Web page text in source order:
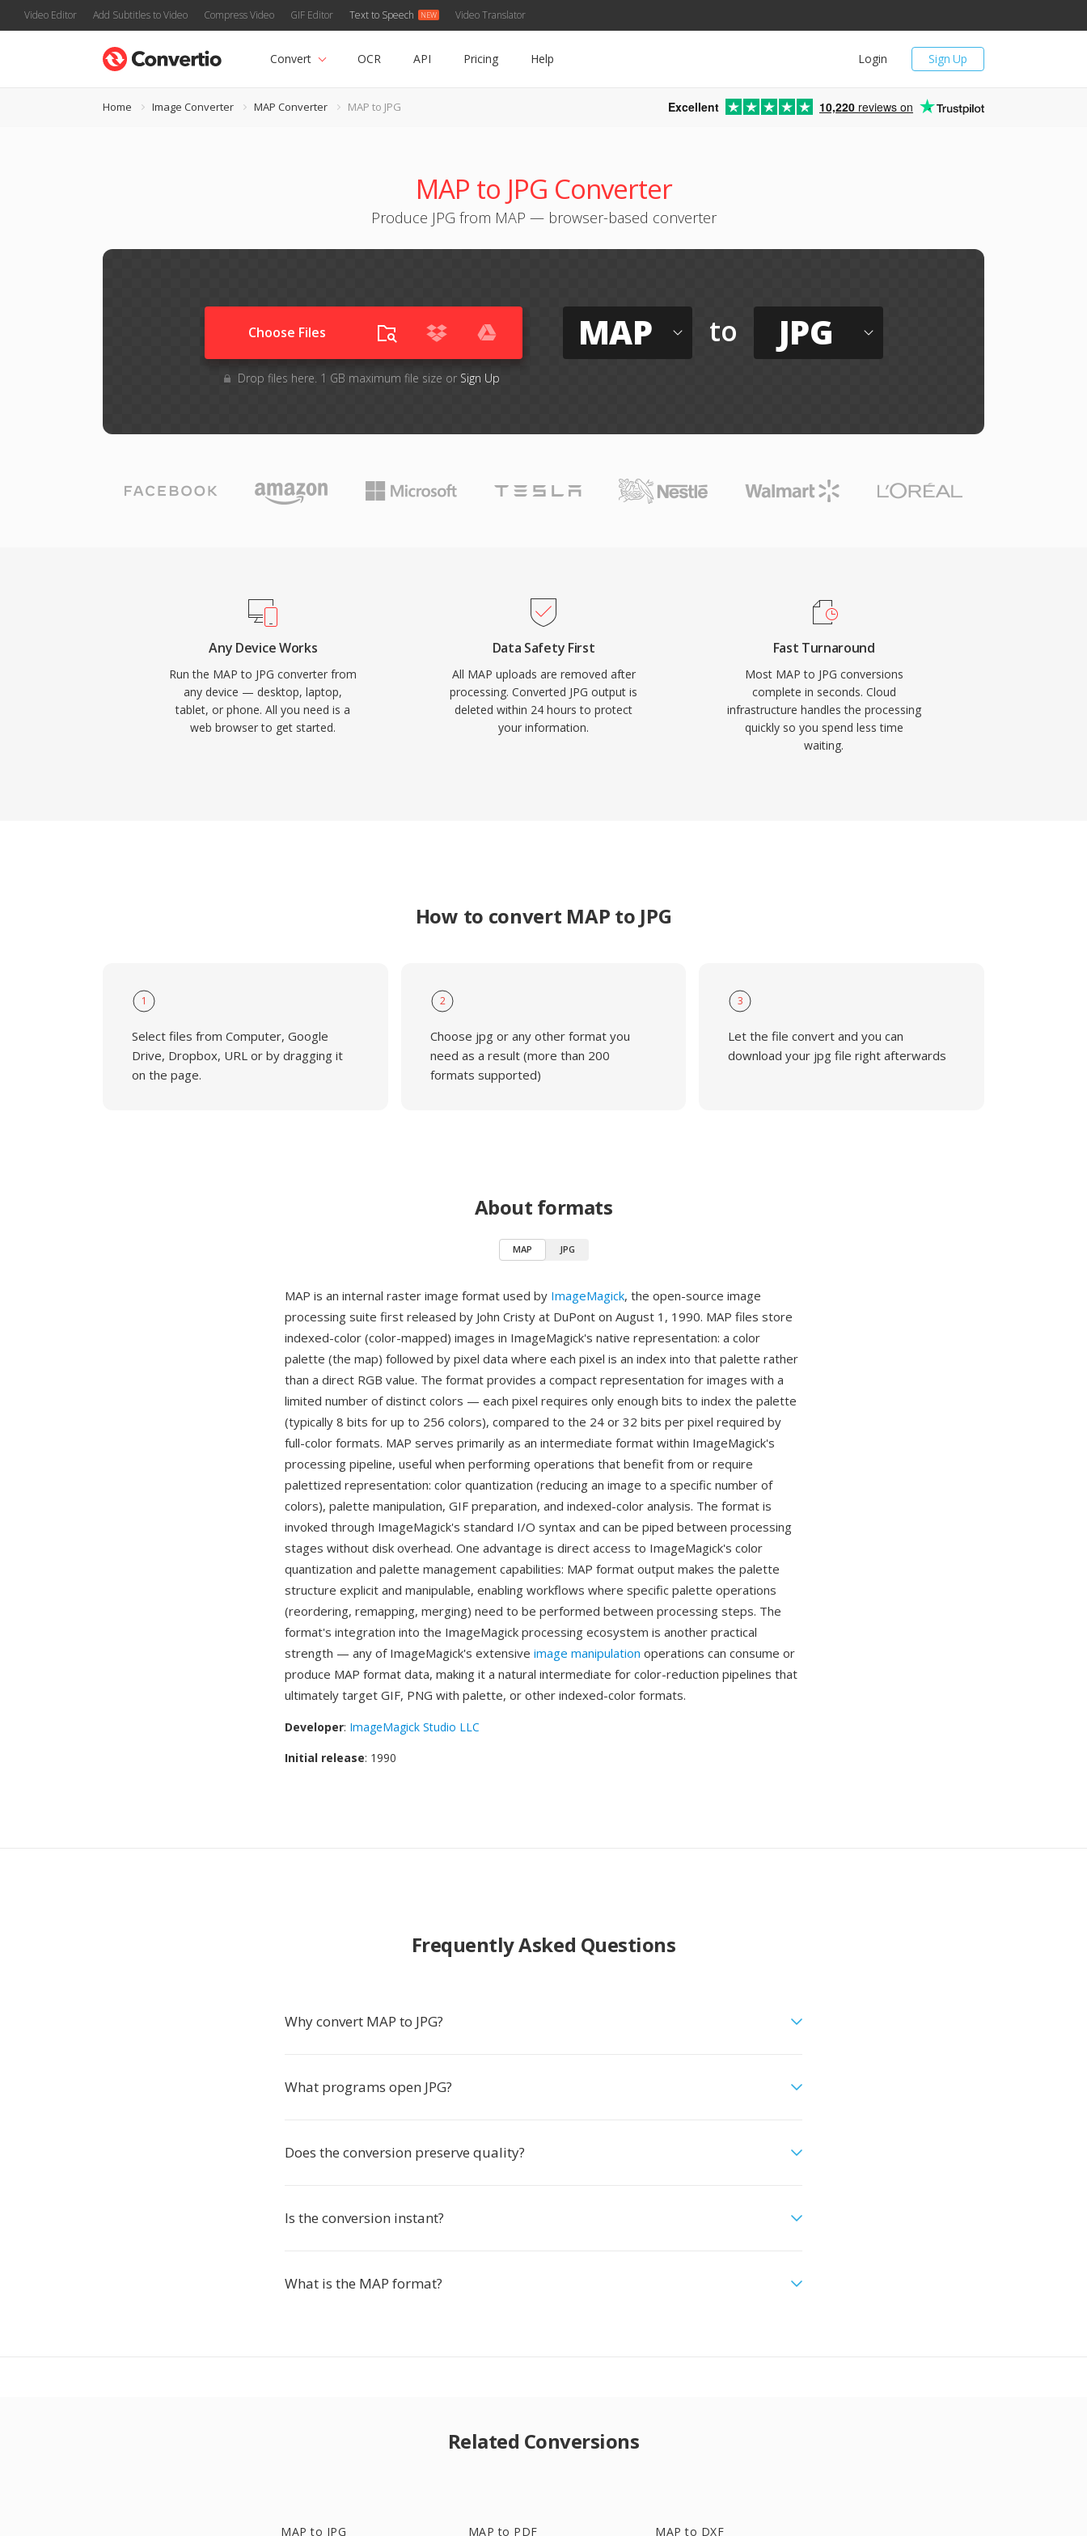
Video Editor Add Subtitles to Video Compress Video GIF Editor Text to Speech Video Translator
Sign Up
Login
Convert OCR API Pricing Help
Home Image Converter MAP Converter MAP to JPG Excellent 10,220 reviews on
MAP to JPG Converter
Produce JPG from MAP — browser-based converter
Choose Files
Drop files here. 1 GB maximum file size or Sign Up
MAP to JPG
Any Device Works
Run the MAP to JPG converter from
any device — desktop, laptop,
tablet, or phone. All you need is a
web browser to get started.
Data Safety First
All MAP uploads are removed after
processing. Converted JPG output is
deleted within 24 hours to protect
your information.
Fast Turnaround
Most MAP to JPG conversions
complete in seconds. Cloud
infrastructure handles the processing
quickly so you spend less time
waiting.
How to convert MAP to JPG
1
Select files from Computer, Google
Drive, Dropbox, URL or by dragging it
on the page.
2
Choose jpg or any other format you
need as a result (more than 200
formats supported)
3
Let the file convert and you can
download your jpg file right afterwards
About formats
MAP JPG
MAP is an internal raster image format used by ImageMagick, the open-source image
processing suite first released by John Cristy at DuPont on August 1, 1990. MAP files store
indexed-color (color-mapped) images in ImageMagick's native representation: a color
palette (the map) followed by pixel data where each pixel is an index into that palette rather
than a direct RGB value. The format provides a compact representation for images with a
limited number of distinct colors — each pixel requires only enough bits to index the palette
(typically 8 bits for up to 256 colors), compared to the 24 or 32 bits per pixel required by
full-color formats. MAP serves primarily as an intermediate format within ImageMagick's
processing pipeline, useful when performing operations that benefit from or require
palettized representation: color quantization (reducing an image to a specific number of
colors), palette manipulation, GIF preparation, and indexed-color analysis. The format is
invoked through ImageMagick's standard I/O syntax and can be piped between processing
stages without disk overhead. One advantage is direct access to ImageMagick's color
quantization and palette management capabilities: MAP format output makes the palette
structure explicit and manipulable, enabling workflows where specific palette operations
(reordering, remapping, merging) need to be performed between processing steps. The
format's integration into the ImageMagick processing ecosystem is another practical
strength — any of ImageMagick's extensive image manipulation operations can consume or
produce MAP format data, making it a natural intermediate for color-reduction pipelines that
ultimately target GIF, PNG with palette, or other indexed-color formats.
Developer: ImageMagick Studio LLC
Initial release: 1990
Frequently Asked Questions
Why convert MAP to JPG?
What programs open JPG?
Does the conversion preserve quality?
Is the conversion instant?
What is the MAP format?
Related Conversions
MAP to JPG MAP to PDF MAP to DXF